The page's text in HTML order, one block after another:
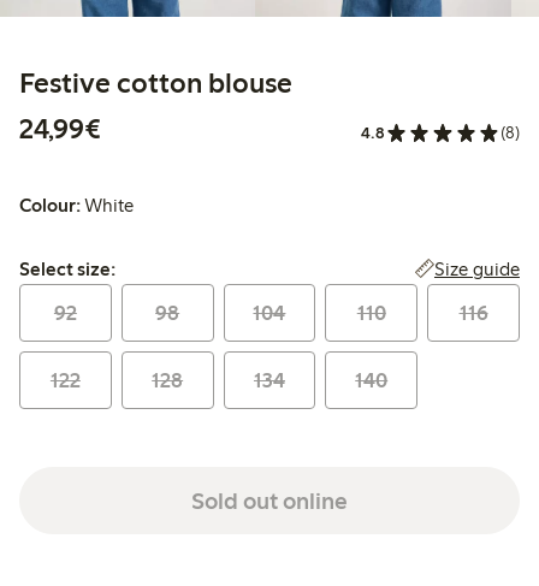
Festive cotton blouse
24,99€
4.8 (8)
Colour:White
Select size:
Select size: Size guide
92 98 104 110 116
122 128 134 140
Sold out online